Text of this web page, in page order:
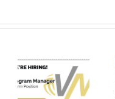
Team
Manitoba